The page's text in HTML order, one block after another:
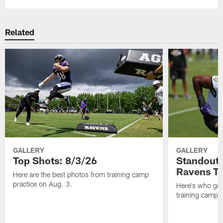
Related
GALLERY
Top Shots: 8/3/26
Here are the best photos from training camp
practice on Aug. 3.
GALLERY
Ravens
Here's who
training camp.